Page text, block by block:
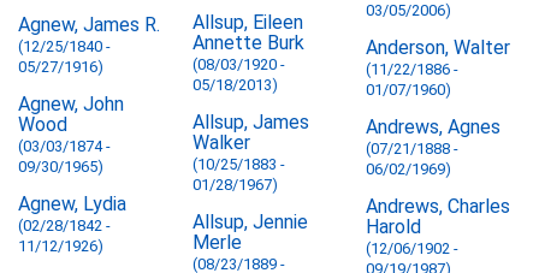
Agnew, James R.
(12/25/1840 -
05/27/1916)
Agnew, John
Wood
(03/03/1874 -
09/30/1965)
Agnew, Lydia
(02/28/1842 -
11/12/1926)
Allsup, Eileen
Annette Burk
(08/03/1920 -
05/18/2013)
Allsup, James
Walker
(10/25/1883 -
01/28/1967)
Allsup, Jennie
Merle
(08/23/1889 -
03/05/2006)
Anderson, Walter
(11/22/1886 -
01/07/1960)
Andrews, Agnes
(07/21/1888 -
06/02/1969)
Andrews, Charles
Harold
(12/06/1902 -
09/19/1987)